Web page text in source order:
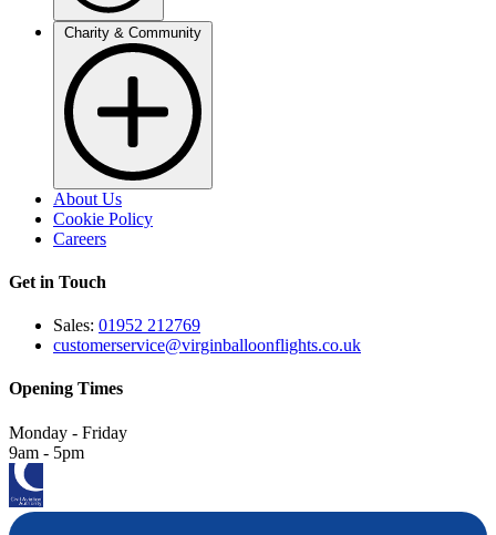
About Us
Cookie Policy
Careers
Get in Touch
Sales: 01952 212769
customerservice@virginballoonflights.co.uk
Opening Times
Monday - Friday
9am - 5pm